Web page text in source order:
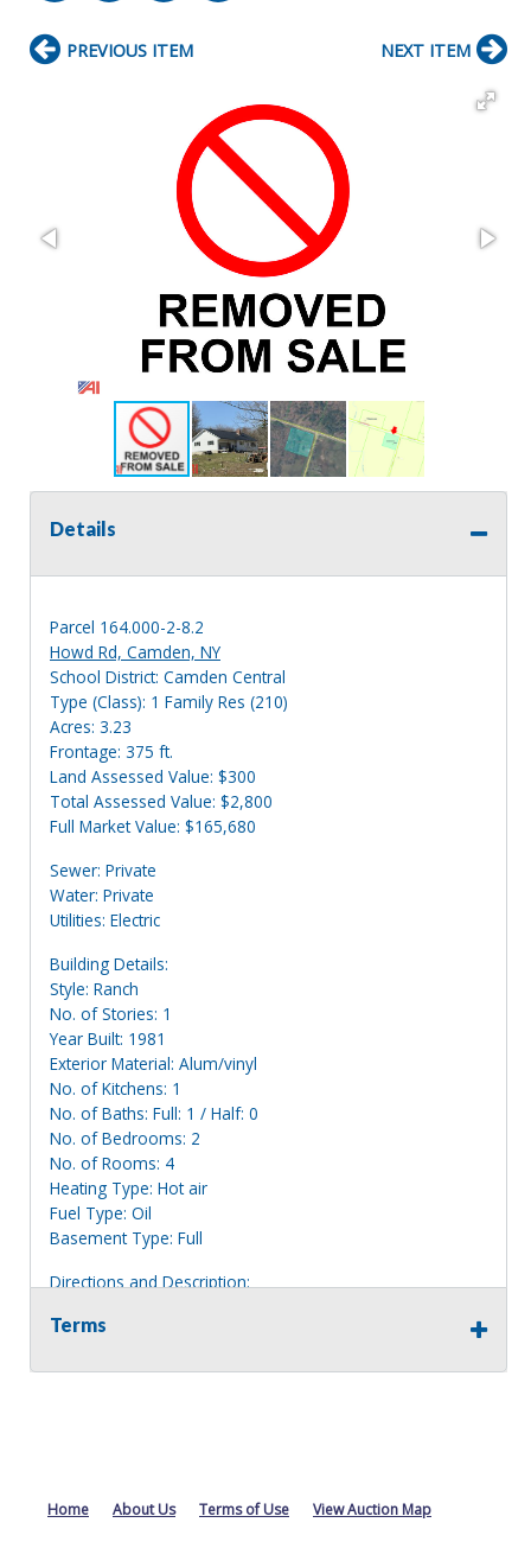
PREVIOUS ITEM NEXT ITEM
Details
Parcel 164.000-2-8.2
Howd Rd, Camden, NY
School District: Camden Central
Type (Class): 1 Family Res (210)
Acres: 3.23
Frontage: 375 ft.
Land Assessed Value: $300
Total Assessed Value: $2,800
Full Market Value: $165,680
Sewer: Private
Water: Private
Utilities: Electric
Building Details:
Style: Ranch
No. of Stories: 1
Year Built: 1981
Exterior Material: Alum/vinyl
No. of Kitchens: 1
No. of Baths: Full: 1 / Half: 0
No. of Bedrooms: 2
No. of Rooms: 4
Heating Type: Hot air
Fuel Type: Oil
Basement Type: Full
Directions and Description:
Rd and Hillsboro Rd. Has a 2 car attached garage.
Information deemed reliable, but NOT guaranteed.
whatsoever. Any physical inspection of properties should
be done from the roadway or sidewalk.
Terms
Home About Us Terms of Use View Auction Map